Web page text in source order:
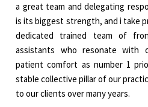
a great team and delegating
is its biggest strength, and i take
dedicated trained team of
assistants who resonate with
patient comfort as number 1
stable collective pillar of our
to our clients over many years.